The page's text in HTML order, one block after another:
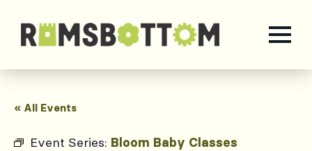
« All Events
Event Series: Bloom Baby Classes